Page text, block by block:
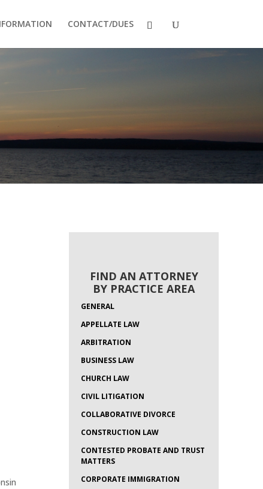
CONTACT/DUES
FIND AN ATTORNEY
BY PRACTICE AREA
GENERAL
APPELLATE LAW
ARBITRATION
BUSINESS LAW
CHURCH LAW
CIVIL LITIGATION
COLLABORATIVE DIVORCE
CONSTRUCTION LAW
CONTESTED PROBATE AND TRUST
MATTERS
CORPORATE IMMIGRATION